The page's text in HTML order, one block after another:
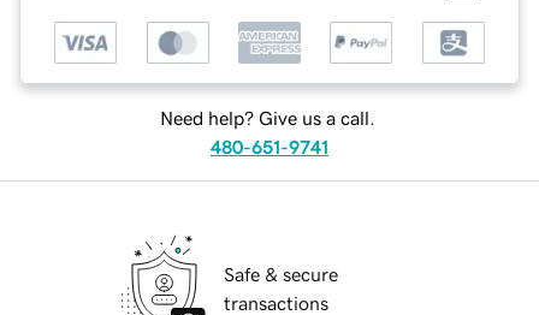
Need help? Give us a call.
480-651-9741
Safe & secure
transactions